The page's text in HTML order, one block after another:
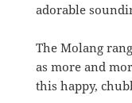
adorable
The Molang
as more and
this happy,